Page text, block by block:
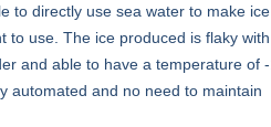
to directly use sea water to make
to use. The ice produced is flaky
and able to have a temperature of -
automated and no need to maintain